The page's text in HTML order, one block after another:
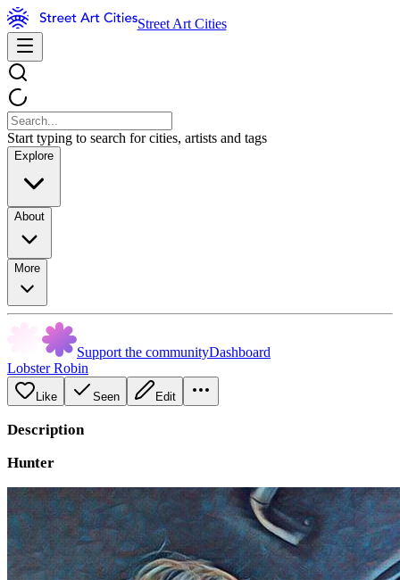
Street Art Cities
Start typing to search for cities, artists and tags
Explore
About
More
Support the communityDashboard
Lobster Robin
Like Seen Edit
Description
Hunter